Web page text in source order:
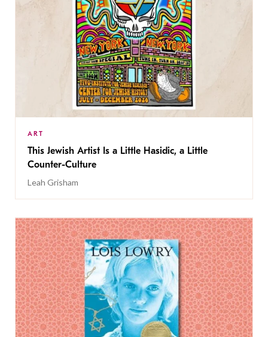
ART
This Jewish Artist Is a Little Hasidic, a Little
Counter-Culture
Leah Grisham